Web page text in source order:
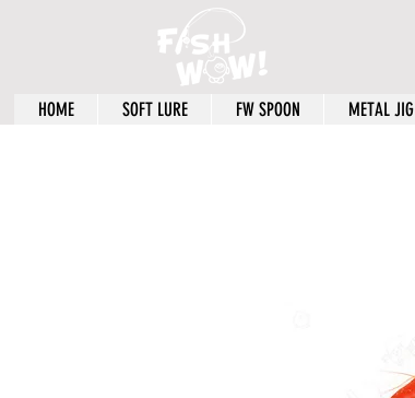
HOME SOFT LURE FW SPOON METAL JIG